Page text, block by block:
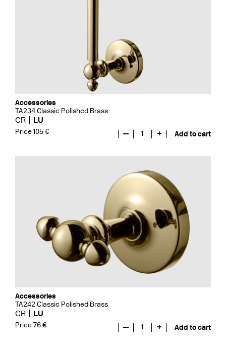
Accessories
TA234 Classic Polished Brass
CR LU
Price 105 € — 1 + Add to cart
Accessories
TA242 Classic Polished Brass
CR LU
Price 76 € — 1 + Add to cart